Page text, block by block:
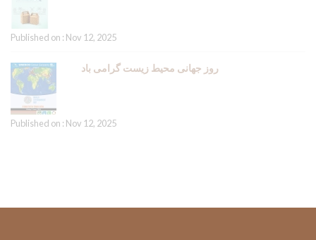
Published on : Nov 12, 2025
روز جهانی محیط زیست گرامی باد
Published on : Nov 12, 2025